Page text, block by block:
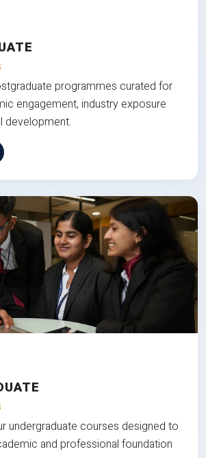
programmes curated for
engagement, industry exposure
development.
undergraduate courses designed to
and professional foundation